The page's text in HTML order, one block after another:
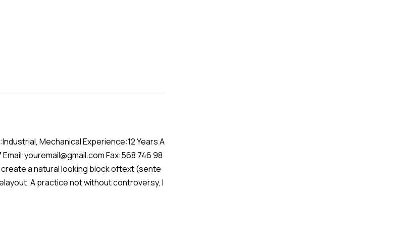
Mechanical Experience:12 Years A
Fax:568 746 98
a natural looking block oftext (sente
A practice not without controversy, l